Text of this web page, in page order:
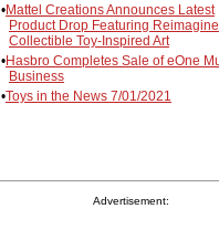
•Mattel Creations Announces Latest
Product Drop Featuring
Collectible Toy-Inspired Art
•Hasbro Completes Sale of eOne
Business
•Toys in the News 7/01/2021
Advertisement: